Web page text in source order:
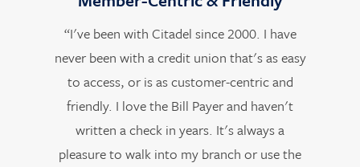
“I've been with Citadel since 2000. I have
never been with a credit union that's as easy
to access, or is as customer-centric and
friendly. I love the Bill Payer and haven't
written a check in years. It's always a
pleasure to walk into my branch or use the